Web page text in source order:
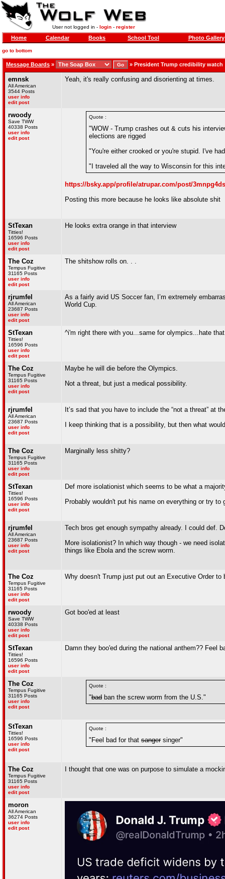
User not logged in - login- register
Home Calendar Books School Tool Photo Gallery
go to bottom
Message Boards » » President Trump credibility watch
emnsk
All American
3544 Posts
user info
edit post
Yeah, it's really confusing and disorienting at times.
rwoody
Save TWW
40338 Posts
user info
edit post
Quote :
"WOW - Trump crashes out & cuts his
elections are rigged
"You're either crooked or you're stupid. I've
"I traveled all the way to Wisconsin for this
https://bsky.app/profile/atrupar.com/post/
Posting this more because he looks like absolute shit
StTexan
Titties!
16596 Posts
user info
edit post
He looks extra orange in that interview
The Coz
Tempus Fugitive
31165 Posts
user info
edit post
The shitshow rolls on. . .
rjrumfel
All American
23687 Posts
user info
edit post
As a fairly avid US Soccer fan, I’m extremely
World Cup.
StTexan
Titties!
16596 Posts
user info
edit post
^i'm right there with you...same for olympics...hate
The Coz
Tempus Fugitive
31165 Posts
user info
edit post
Maybe he will die before the Olympics.
Not a threat, but just a medical possibility.
rjrumfel
All American
23687 Posts
user info
edit post
It’s sad that you have to include the “not a threat” at
I keep thinking that is a possibility, but then what
The Coz
Tempus Fugitive
31165 Posts
user info
edit post
Marginally less shitty?
StTexan
Titties!
16596 Posts
user info
edit post
Def more isolationist which seems to be what a
Probably wouldn't put his name on everything or try
rjrumfel
All American
23687 Posts
user info
edit post
Tech bros get enough sympathy already. I could def.
More isolationist? In which way though - we need
things like Ebola and the screw worm.
The Coz
Tempus Fugitive
31165 Posts
user info
edit post
Why doesn't Trump just put out an Executive Order
rwoody
Save TWW
40338 Posts
user info
edit post
Got boo'ed at least
StTexan
Titties!
16596 Posts
user info
edit post
Damn they boo'ed during the national anthem?? Feel
The Coz
Tempus Fugitive
31165 Posts
user info
edit post
Quote :
"bad ban the screw worm from the U.S."
StTexan
Titties!
16596 Posts
user info
edit post
Quote :
"Feel bad for that sangersinger"
The Coz
Tempus Fugitive
31165 Posts
user info
edit post
I thought that one was on purpose to simulate a
moron
All American
36274 Posts
user info
edit post